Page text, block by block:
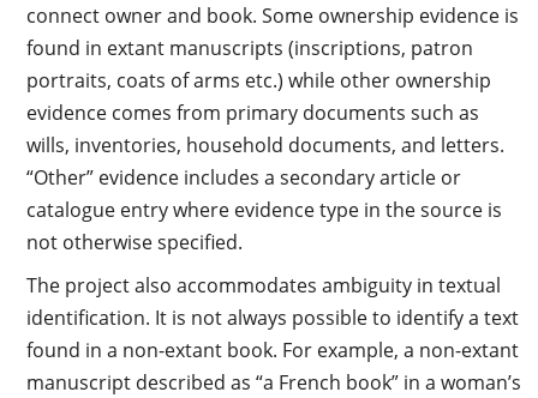
connect owner and book. Some ownership evidence is
found in extant manuscripts (inscriptions, patron
portraits, coats of arms etc.) while other ownership
evidence comes from primary documents such as
wills, inventories, household documents, and letters.
“Other” evidence includes a secondary article or
catalogue entry where evidence type in the source is
not otherwise specified.
The project also accommodates ambiguity in textual
identification. It is not always possible to identify a text
found in a non-extant book. For example, a non-extant
manuscript described as “a French book” in a woman’s